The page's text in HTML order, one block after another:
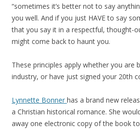
“sometimes it’s better not to say
you well. And if you just HAVE to say
that you say it in a respectful, thought-
might come back to haunt you.
These principles apply whether you are
industry, or have just signed your 20th
Lynnette Bonner has a brand new
a Christian historical romance. She
away one electronic copy of the book